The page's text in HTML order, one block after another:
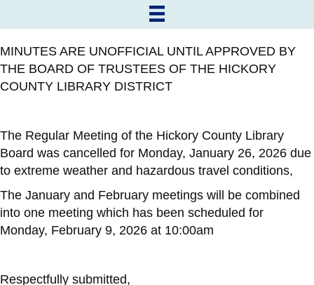
MINUTES ARE UNOFFICIAL UNTIL APPROVED BY
THE BOARD OF TRUSTEES OF THE HICKORY
COUNTY LIBRARY DISTRICT
The Regular Meeting of the Hickory County Library
Board was cancelled for Monday, January 26, 2026 due
to extreme weather and hazardous travel conditions,
The January and February meetings will be combined
into one meeting which has been scheduled for
Monday, February 9, 2026 at 10:00am
Respectfully submitted,